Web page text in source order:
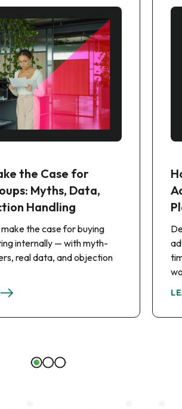
the Case for
Myths, Data,
Handling
the case for buying
internally — with myth-
real data, and objection